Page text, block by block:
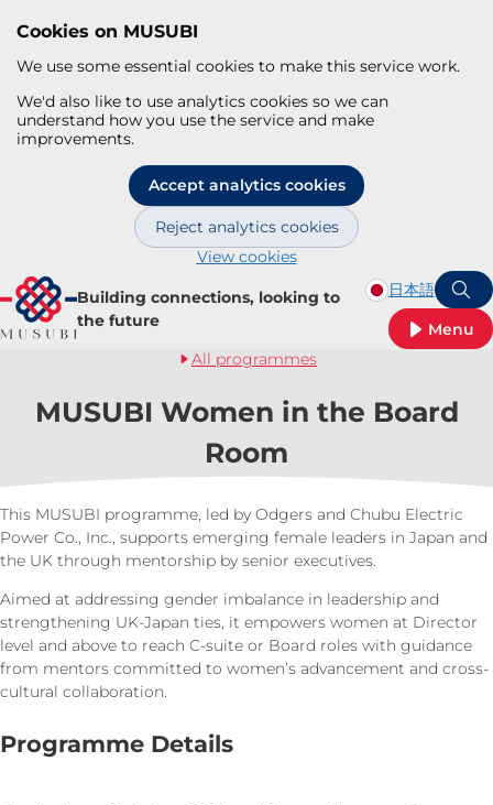
Cookies on MUSUBI
We use some essential cookies to make this service work.
We'd also like to use analytics cookies so we can
understand how you use the service and make
improvements.
Accept analytics cookies
Reject analytics cookies
View cookies
Skip to main content
Building connections, looking to
the future
日本語
Menu
All programmes
MUSUBI Women in the Board
Room
This MUSUBI programme, led by Odgers and Chubu Electric
Power Co., Inc., supports emerging female leaders in Japan and
the UK through mentorship by senior executives.
Aimed at addressing gender imbalance in leadership and
strengthening UK-Japan ties, it empowers women at Director
level and above to reach C-suite or Board roles with guidance
from mentors committed to women’s advancement and cross-
cultural collaboration.
Programme Details